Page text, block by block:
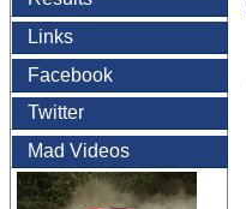
Links
Facebook
Twitter
Mad Videos